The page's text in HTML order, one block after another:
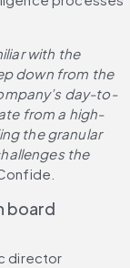
with the
down from the
day-to-
from a high-
the granular
the
board
director